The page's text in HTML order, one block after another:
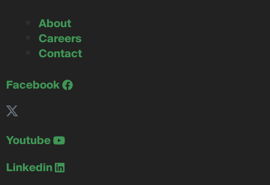
About
Careers
Contact
Facebook
Youtube
Linkedin